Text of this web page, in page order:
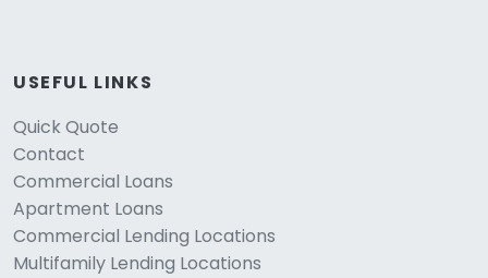
USEFUL LINKS
Quick Quote
Contact
Commercial Loans
Apartment Loans
Commercial Lending Locations
Multifamily Lending Locations